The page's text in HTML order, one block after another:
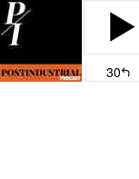
30